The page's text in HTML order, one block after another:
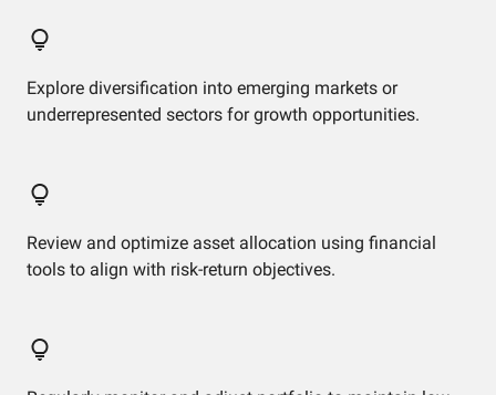
Explore diversification into emerging markets or
underrepresented sectors for growth opportunities.
Review and optimize asset allocation using financial
tools to align with risk-return objectives.